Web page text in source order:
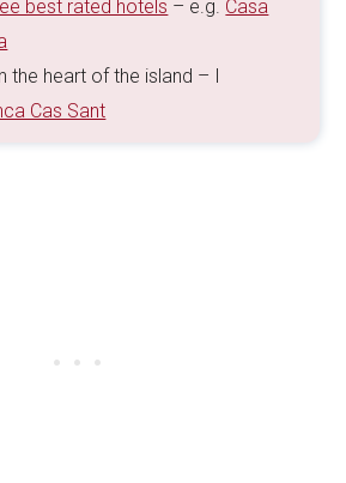
best rated hotels – e.g. Casa
the heart of the island – I
Cas Sant